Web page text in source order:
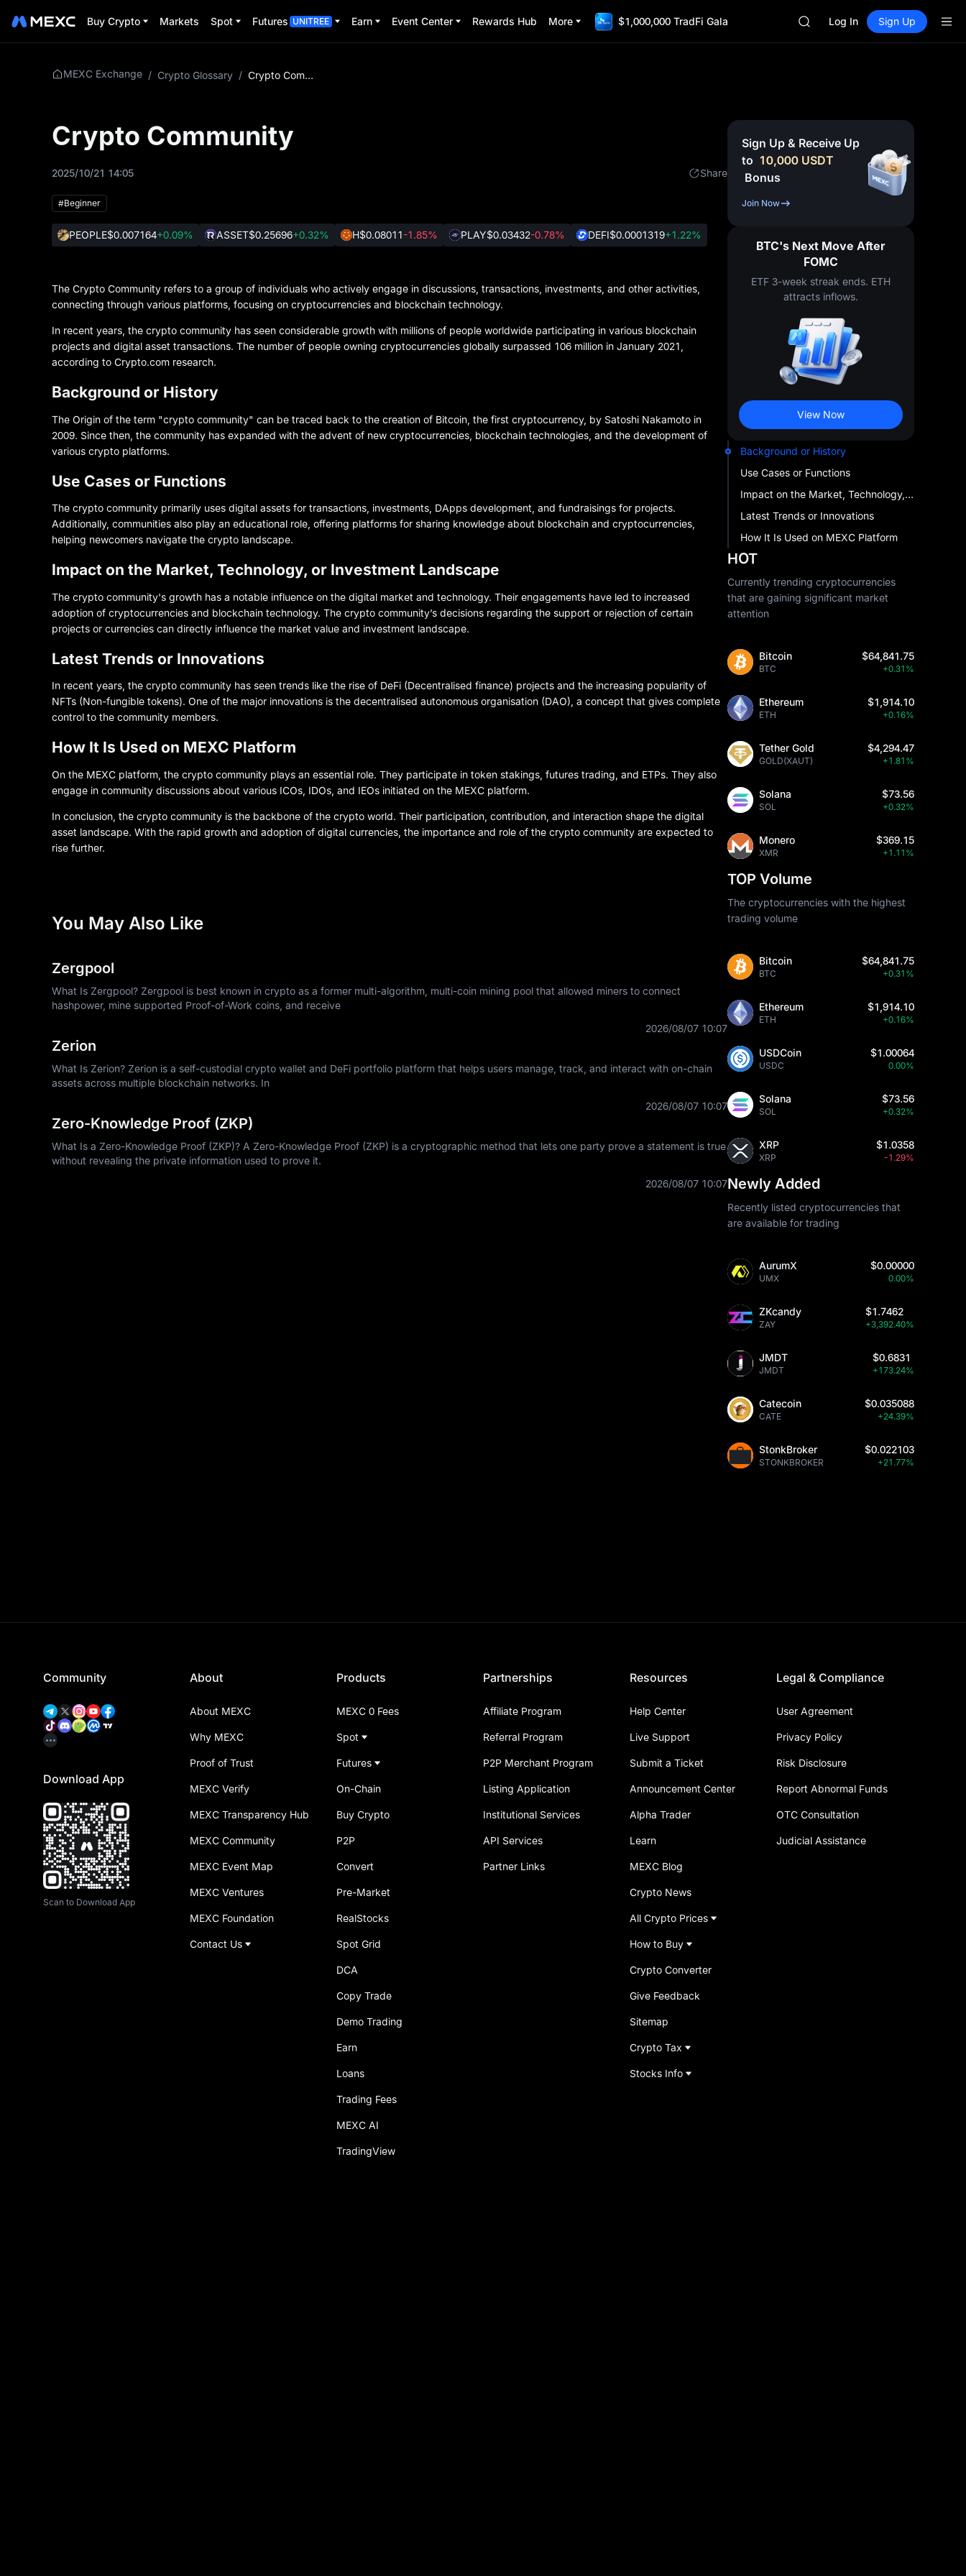
Buy Crypto Markets Spot Futures UNITREE Earn Event Center Rewards Hub More $1,000,000 TradFi Gala
HFT
HFT
SPCX
Unitree Future Now Live
SPCX rises despite lock-up
Log In Sign Up
MEXC Exchange / Crypto Glossary / Crypto Community
Crypto Community
2025/10/21 14:05 Share
#Beginner
PEOPLE$0.007164+0.09% ASSET$0.25696+0.32% H$0.08011-1.85% PLAY$0.03432-0.78% DEFI$0.0001319+1.22%
The Crypto Community refers to a group of individuals who actively engage in discussions, transactions, investments, and other activities,
connecting through various platforms, focusing on cryptocurrencies and blockchain technology.
In recent years, the crypto community has seen considerable growth with millions of people worldwide participating in various blockchain
projects and digital asset transactions. The number of people owning cryptocurrencies globally surpassed 106 million in January 2021,
according to Crypto.com research.
Background or History
The Origin of the term "crypto community" can be traced back to the creation of Bitcoin, the first cryptocurrency, by Satoshi Nakamoto in
2009. Since then, the community has expanded with the advent of new cryptocurrencies, blockchain technologies, and the development of
various crypto platforms.
Use Cases or Functions
The crypto community primarily uses digital assets for transactions, investments, DApps development, and fundraisings for projects.
Additionally, communities also play an educational role, offering platforms for sharing knowledge about blockchain and cryptocurrencies,
helping newcomers navigate the crypto landscape.
Impact on the Market, Technology, or Investment Landscape
The crypto community's growth has a notable influence on the digital market and technology. Their engagements have led to increased
adoption of cryptocurrencies and blockchain technology. The crypto community’s decisions regarding the support or rejection of certain
projects or currencies can directly influence the market value and investment landscape.
Latest Trends or Innovations
In recent years, the crypto community has seen trends like the rise of DeFi (Decentralised finance) projects and the increasing popularity of
NFTs (Non-fungible tokens). One of the major innovations is the decentralised autonomous organisation (DAO), a concept that gives complete
control to the community members.
How It Is Used on MEXC Platform
On the MEXC platform, the crypto community plays an essential role. They participate in token stakings, futures trading, and ETPs. They also
engage in community discussions about various ICOs, IDOs, and IEOs initiated on the MEXC platform.
In conclusion, the crypto community is the backbone of the crypto world. Their participation, contribution, and interaction shape the digital
asset landscape. With the rapid growth and adoption of digital currencies, the importance and role of the crypto community are expected to
rise further.
You May Also Like
Zergpool
What Is Zergpool? Zergpool is best known in crypto as a former multi-algorithm, multi-coin mining pool that allowed miners to connect
hashpower, mine supported Proof-of-Work coins, and receive
2026/08/07 10:07
Zerion
What Is Zerion? Zerion is a self-custodial crypto wallet and DeFi portfolio platform that helps users manage, track, and interact with on-chain
assets across multiple blockchain networks. In
2026/08/07 10:07
Zero-Knowledge Proof (ZKP)
What Is a Zero-Knowledge Proof (ZKP)? A Zero-Knowledge Proof (ZKP) is a cryptographic method that lets one party prove a statement is true
without revealing the private information used to prove it.
2026/08/07 10:07
Sign Up & Receive Up
to 10,000 USDT
Bonus
Join Now
BTC's Next Move After
FOMC
ETF 3-week streak ends. ETH
attracts inflows.
View Now
Background or History
Use Cases or Functions
Impact on the Market, Technology, or Investment Landscape
Latest Trends or Innovations
How It Is Used on MEXC Platform
HOT
Currently trending cryptocurrencies
that are gaining significant market
attention
Bitcoin
BTC
$64,841.75
+0.31%
Ethereum
ETH
$1,914.10
+0.16%
Tether Gold
GOLD(XAUT)
$4,294.47
+1.81%
Solana
SOL
$73.56
+0.32%
Monero
XMR
$369.15
+1.11%
TOP Volume
The cryptocurrencies with the highest
trading volume
Bitcoin
BTC
$64,841.75
+0.31%
Ethereum
ETH
$1,914.10
+0.16%
USDCoin
USDC
$1.00064
0.00%
Solana
SOL
$73.56
+0.32%
XRP
XRP
$1.0358
-1.29%
Newly Added
Recently listed cryptocurrencies that
are available for trading
AurumX
UMX
$0.00000
0.00%
ZKcandy
ZAY
$1.7462
+3,392.40%
JMDT
JMDT
$0.6831
+173.24%
Catecoin
CATE
$0.035088
+24.39%
StonkBroker
STONKBROKER
$0.022103
+21.77%
Community
Download App
Scan to Download App
About
About MEXC
Why MEXC
Proof of Trust
MEXC Verify
MEXC Transparency Hub
MEXC Community
MEXC Event Map
MEXC Ventures
MEXC Foundation
Contact Us
Products
MEXC 0 Fees
Spot
Futures
On-Chain
Buy Crypto
P2P
Convert
Pre-Market
RealStocks
Spot Grid
DCA
Copy Trade
Demo Trading
Earn
Loans
Trading Fees
MEXC AI
TradingView
Partnerships
Affiliate Program
Referral Program
P2P Merchant Program
Listing Application
Institutional Services
API Services
Partner Links
Resources
Help Center
Live Support
Submit a Ticket
Announcement Center
Alpha Trader
Learn
MEXC Blog
Crypto News
All Crypto Prices
How to Buy
Crypto Converter
Give Feedback
Sitemap
Crypto Tax
Stocks Info
Legal & Compliance
User Agreement
Privacy Policy
Risk Disclosure
Report Abnormal Funds
OTC Consultation
Judicial Assistance